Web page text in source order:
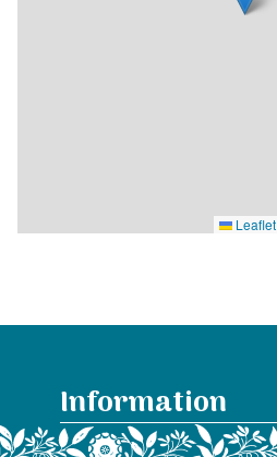
Leaflet
Information